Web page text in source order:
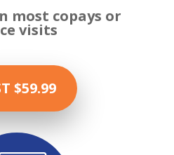
most copays or
visits
$59.99